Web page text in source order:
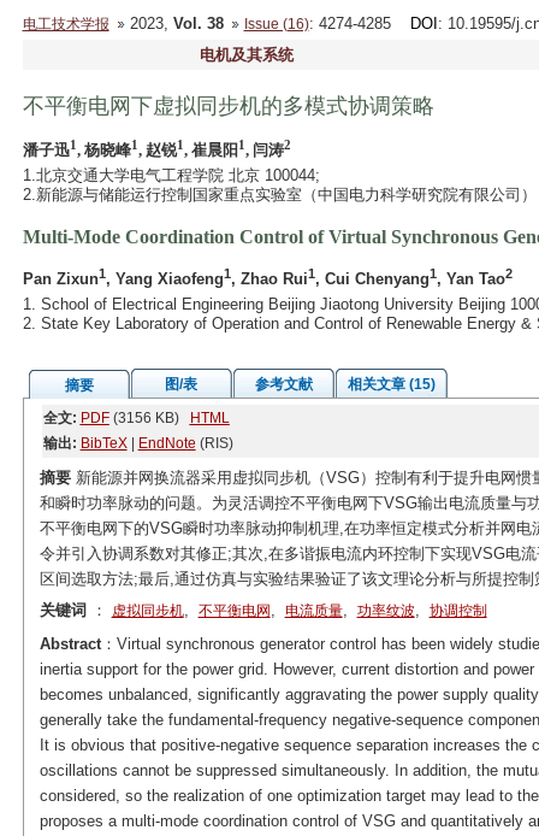
电工技术学报 2023, Vol. 38 Issue (16): 4274-4285 DOI : 10.19595/
电机及其系统
不平衡电网下虚拟同步机的多模式协调策略
潘子迅1, 杨晓峰1, 赵锐1, 崔晨阳1, 闫涛2
1.北京交通大学电气工程学院 北京 100044;
2.新能源与储能运行控制国家重点实验室（中国电力科学研究院有限公司
Multi-Mode Coordination Control of Virtual Synchronous
Pan Zixun1, Yang Xiaofeng1, Zhao Rui1, Cui Chenyang1, Yan Tao2
1. School of Electrical Engineering Beijing Jiaotong University Beijing
2. State Key Laboratory of Operation and Control of Renewable Energy
摘要 图/表 参考文献
相关文章 (15)
全文: PDF(3156 KB)
HTML
输出: BibTeX| EndNote (RIS)
摘要新能源并网换流器采用虚拟同步机（VSG）控制有利于提升电网
和瞬时功率脉动的问题。为灵活调控不平衡电网下VSG输出电流质量
不平衡电网下的VSG瞬时功率脉动抑制机理,在功率恒定模式分析并网
令并引入协调系数对其修正;其次,在多谐振电流内环控制下实现VSG电
区间选取方法;最后,通过仿真与实验结果验证了该文理论分析与所提控制
关键词
： 虚拟同步机, 不平衡电网 , 电流质量, 功率纹波, 协调控制
Abstract：Virtual synchronous generator control has been widely
inertia support for the power grid. However, current distortion and
becomes unbalanced, significantly aggravating the power supply
generally take the fundamental-frequency negative-sequence
It is obvious that positive-negative sequence separation increases the
oscillations cannot be suppressed simultaneously. In addition, the
considered, so the realization of one optimization target may lead to
proposes a multi-mode coordination control of VSG and quantitatively